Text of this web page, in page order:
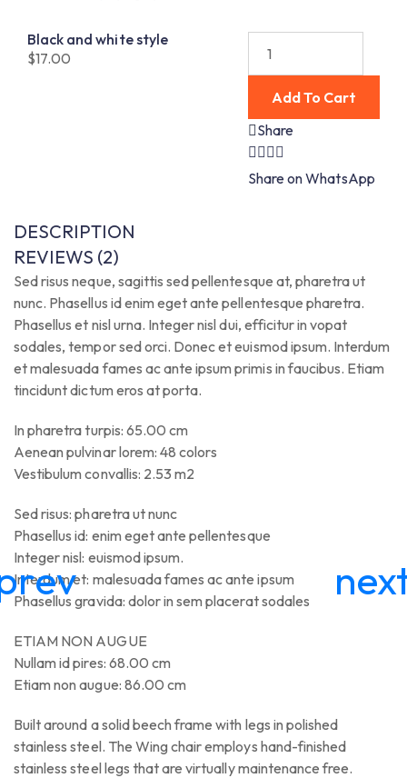
Black and white style
$17.00
Add To Cart
Share
Share on WhatsApp
DESCRIPTION
REVIEWS (2)
Sed risus neque, sagittis sed pellentesque at, pharetra ut
nunc. Phasellus id enim eget ante pellentesque pharetra.
Phasellus et nisl urna. Integer nisl dui, efficitur in vopat
sodales, tempor sed orci. Donec et euismod ipsum. Interdum
et malesuada fames ac ante ipsum primis in faucibus. Etiam
tincidunt dictum eros at porta.
In pharetra turpis: 65.00 cm
Aenean pulvinar lorem: 48 colors
Vestibulum convallis: 2.53 m2
Sed risus: pharetra ut nunc
Phasellus id: enim eget ante pellentesque
Integer nisl: euismod ipsum.
Interdum et: malesuada fames ac ante ipsum
Phasellus gravida: dolor in sem placerat sodales
ETIAM NON AUGUE
Nullam id pires: 68.00 cm
Etiam non augue: 86.00 cm
Built around a solid beech frame with legs in polished
stainless steel. The Wing chair employs hand-finished
stainless steel legs that are virtually maintenance free.